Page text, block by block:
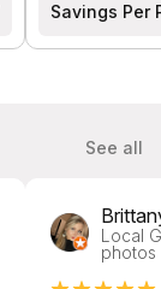
Savings Per
See all
Local
photos